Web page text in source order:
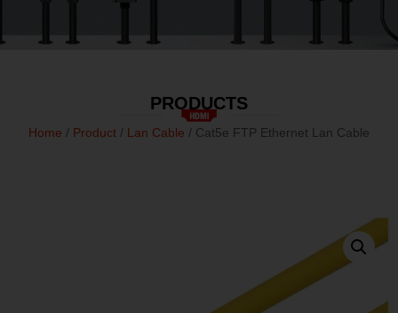
PRODUCTS
Home / Product / Lan Cable / Cat5e FTP Ethernet Lan Cable